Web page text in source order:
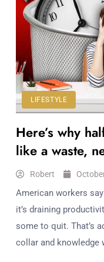
LIFESTYLE
Here’s why
like a waste,
Robert
American workers
it’s draining
some to quit. That’s
collar and knowledge